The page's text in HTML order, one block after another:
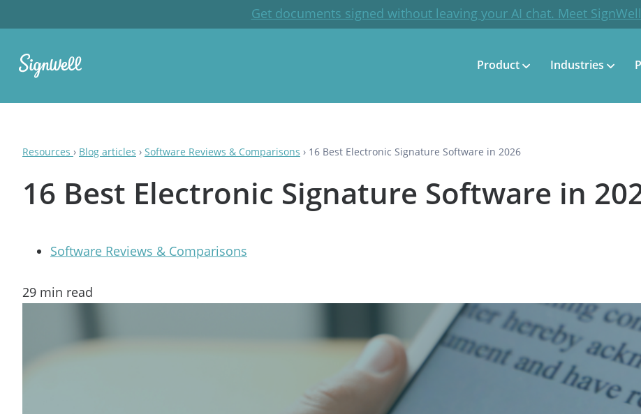
Get documents signed without leaving your AI chat. Meet
Product Industries
Resources › Blog articles › Software Reviews & Comparisons › 16 Best Electronic Signature Software in 2026
16 Best Electronic Signature Software in
Software Reviews & Comparisons
29 min read